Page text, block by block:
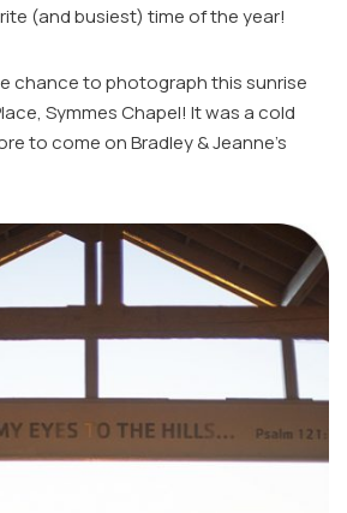
(and busiest) time of the year!
chance to photograph this sunrise
Symmes Chapel! It was a cold
to come on Bradley & Jeanne’s